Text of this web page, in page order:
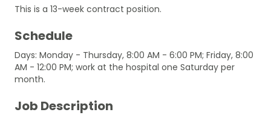
This is a 13-week contract position.
Schedule
Days: Monday - Thursday, 8:00 AM - 6:00 PM; Friday, 8:00
AM - 12:00 PM; work at the hospital one Saturday per
month.
Job Description